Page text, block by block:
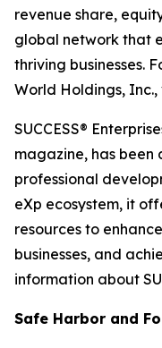
revenue share,
global network that
thriving businesses.
World Holdings,
SUCCESS®
magazine, has been
professional
eXp ecosystem, it
resources to
businesses, and
information about
Safe Harbor and